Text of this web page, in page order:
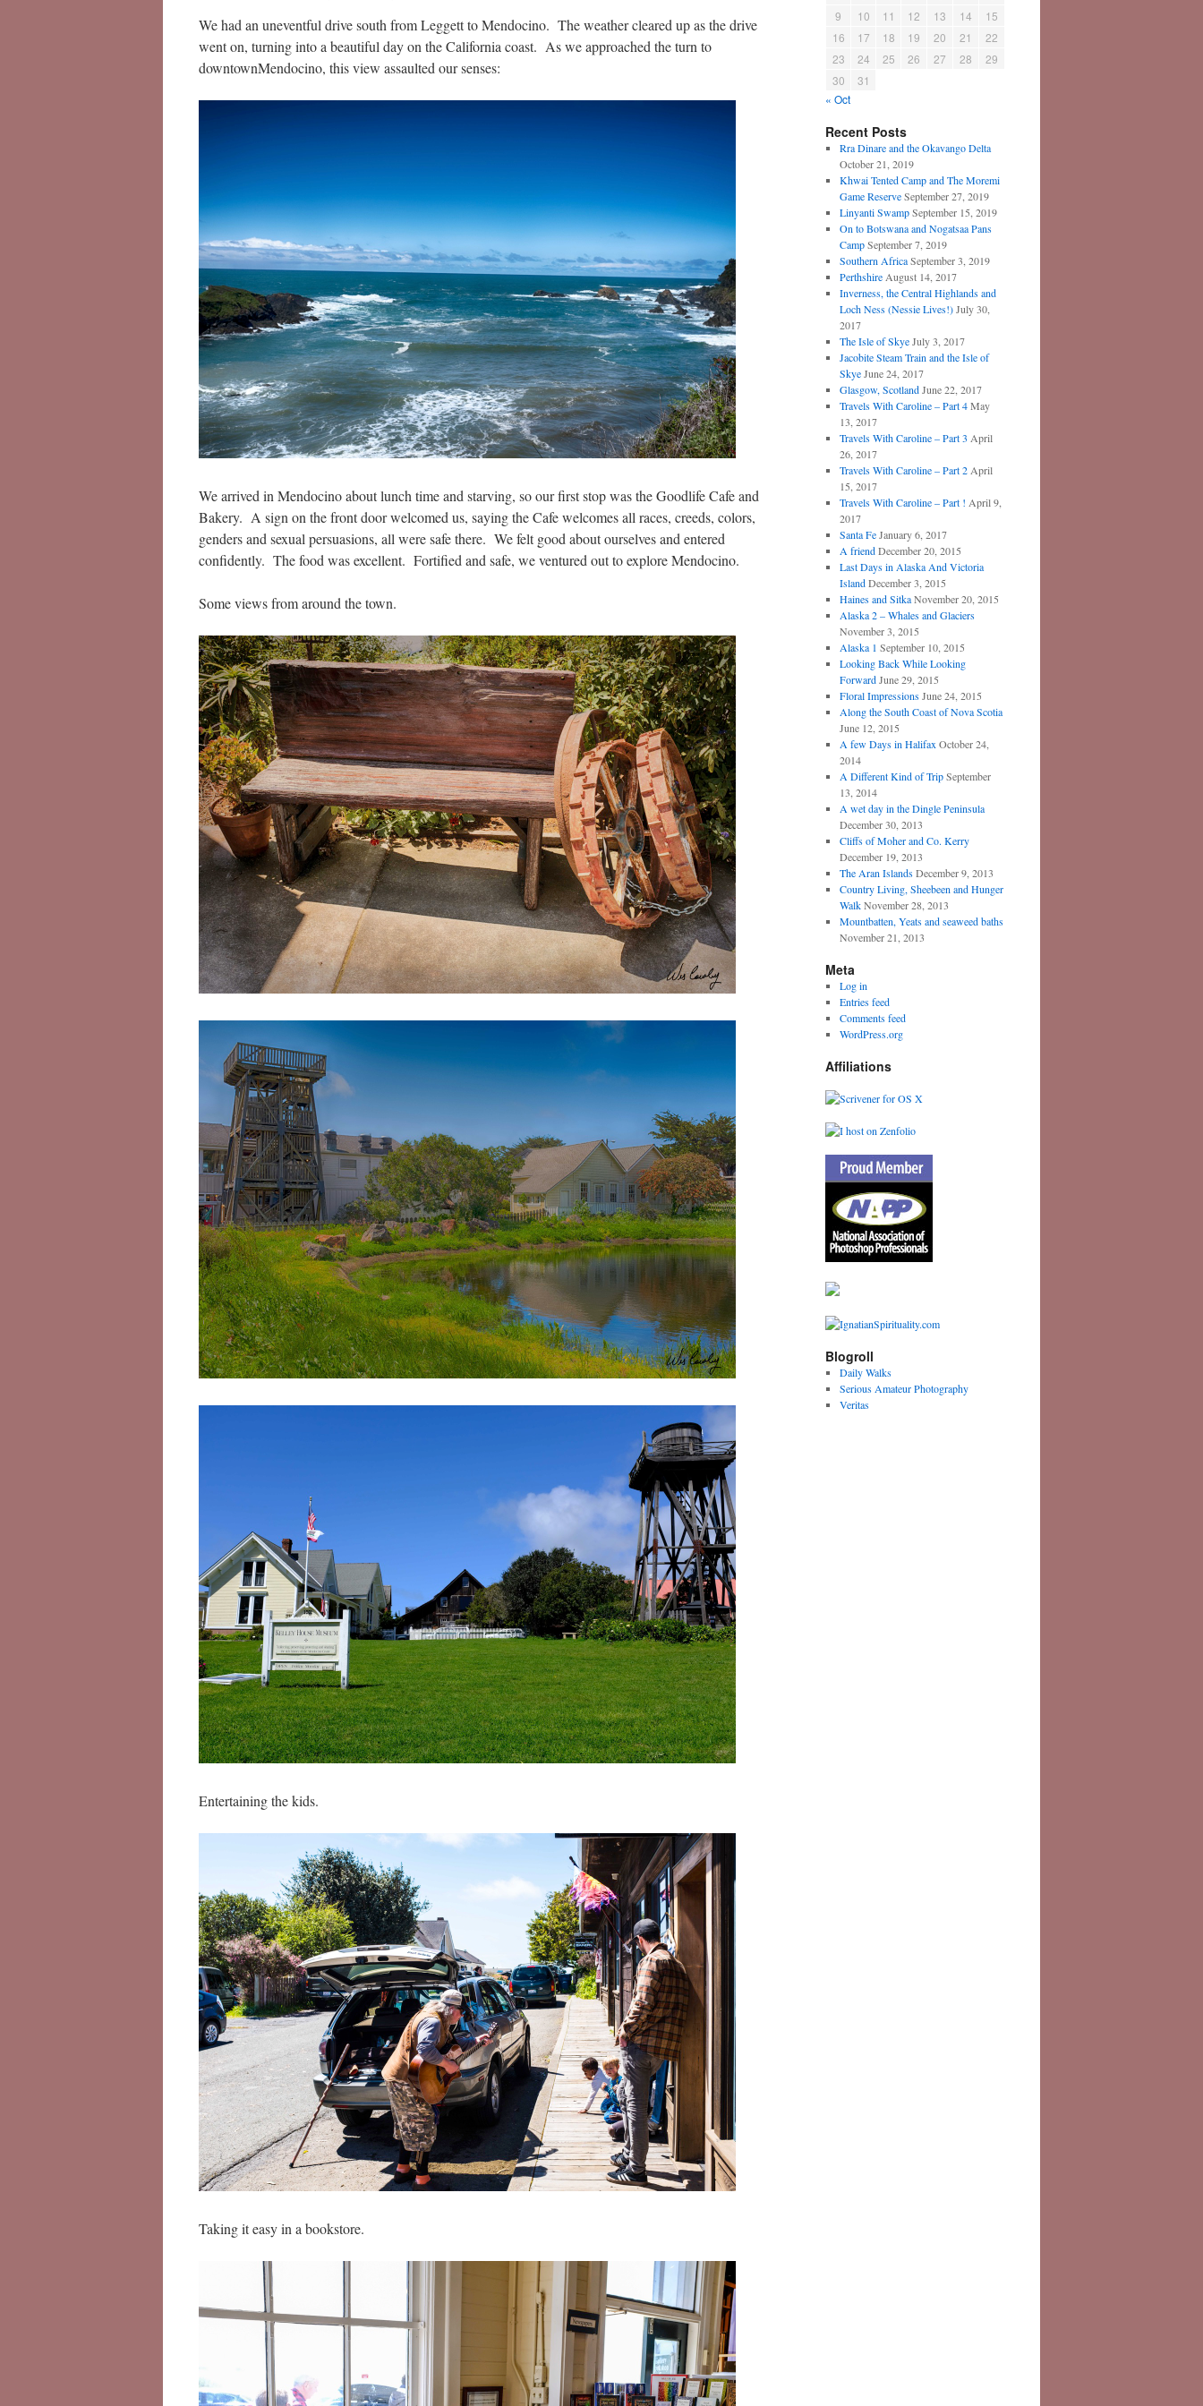
We had an uneventful drive south from Leggett to Mendocino. The weather cleared up as the drive
went on, turning into a beautiful day on the California coast. As we approached the turn to
downtownMendocino, this view assaulted our senses:
We arrived in Mendocino about lunch time and starving, so our first stop was the Goodlife Cafe and
Bakery. A sign on the front door welcomed us, saying the Cafe welcomes all races, creeds, colors,
genders and sexual persuasions, all were safe there. We felt good about ourselves and entered
confidently. The food was excellent. Fortified and safe, we ventured out to explore Mendocino.
Some views from around the town.
Entertaining the kids.
Taking it easy in a bookstore.
9
10 11 12 13 14
15
16
17 18 19 20 21
22
23
24 25 26 27 28
29
30
31
« Oct
Recent Posts
Rra Dinare and the Okavango Delta
October 21, 2019
Khwai Tented Camp and The Moremi
Game Reserve September 27, 2019
Linyanti Swamp September 15, 2019
On to Botswana and Nogatsaa Pans
Camp September 7, 2019
Southern Africa September 3, 2019
Perthshire August 14, 2017
Inverness, the Central Highlands and
Loch Ness (Nessie Lives!) July 30,
2017
The Isle of Skye July 3, 2017
Jacobite Steam Train and the Isle of
Skye June 24, 2017
Glasgow, Scotland June 22, 2017
Travels With Caroline – Part 4 May
13, 2017
Travels With Caroline – Part 3 April
26, 2017
Travels With Caroline – Part 2 April
15, 2017
Travels With Caroline – Part ! April 9,
2017
Santa Fe January 6, 2017
A friend December 20, 2015
Last Days in Alaska And Victoria
Island December 3, 2015
Haines and Sitka November 20, 2015
Alaska 2 – Whales and Glaciers
November 3, 2015
Alaska 1 September 10, 2015
Looking Back While Looking
Forward June 29, 2015
Floral Impressions June 24, 2015
Along the South Coast of Nova Scotia
June 12, 2015
A few Days in Halifax October 24,
2014
A Different Kind of Trip September
13, 2014
A wet day in the Dingle Peninsula
December 30, 2013
Cliffs of Moher and Co. Kerry
December 19, 2013
The Aran Islands December 9, 2013
Country Living, Sheebeen and Hunger
Walk November 28, 2013
Mountbatten, Yeats and seaweed baths
November 21, 2013
Meta
Log in
Entries feed
Comments feed
WordPress.org
Affiliations
Blogroll
Daily Walks
Serious Amateur Photography
Veritas